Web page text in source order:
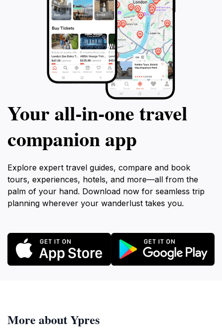
Your all‑in‑one travel
companion app
Explore expert travel guides, compare and book
tours, experiences, hotels, and more—all from the
palm of your hand. Download now for seamless trip
planning wherever your wanderlust takes you.
More about Ypres